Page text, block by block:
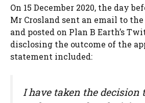
On 15 December 2020, the day
Mr Crosland sent an email to
and posted on Plan B Earth’s
disclosing the outcome of the
statement included:
I have taken the decision